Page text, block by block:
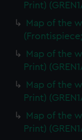
Print)
Map of the
Map of the
Print)
Map of the
Print)
Map of the
Print)